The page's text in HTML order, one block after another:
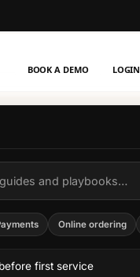
BOOK A DEMO LOGIN
and playbooks…
Online ordering
first service